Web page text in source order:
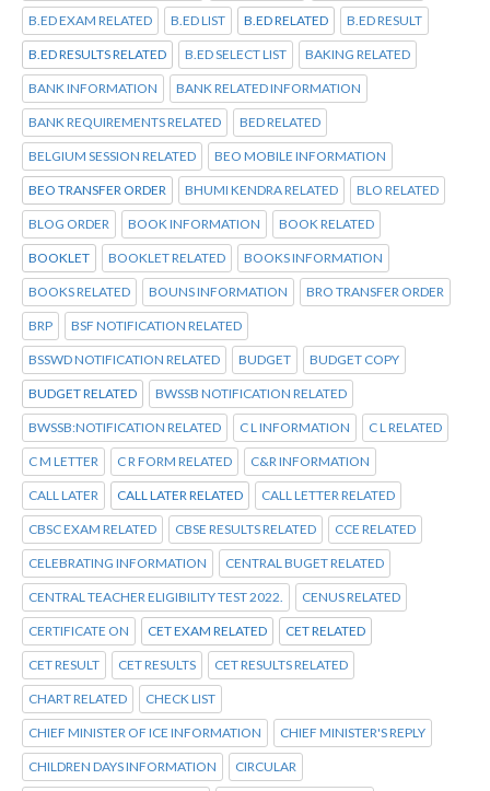
B.ED EXAM RELATED B.ED LIST B.ED RELATED B.ED RESULT
B.ED RESULTS RELATED B.ED SELECT LIST BAKING RELATED
BANK INFORMATION BANK RELATED INFORMATION
BANK REQUIREMENTS RELATED BED RELATED
BELGIUM SESSION RELATED BEO MOBILE INFORMATION
BEO TRANSFER ORDER BHUMI KENDRA RELATED BLO RELATED
BLOG ORDER BOOK INFORMATION BOOK RELATED
BOOKLET BOOKLET RELATED BOOKS INFORMATION
BOOKS RELATED BOUNS INFORMATION BRO TRANSFER ORDER
BRP BSF NOTIFICATION RELATED
BSSWD NOTIFICATION RELATED BUDGET BUDGET COPY
BUDGET RELATED BWSSB NOTIFICATION RELATED
BWSSB:NOTIFICATION RELATED C L INFORMATION C L RELATED
C M LETTER C R FORM RELATED C&R INFORMATION
CALL LATER CALL LATER RELATED CALL LETTER RELATED
CBSC EXAM RELATED CBSE RESULTS RELATED CCE RELATED
CELEBRATING INFORMATION CENTRAL BUGET RELATED
CENTRAL TEACHER ELIGIBILITY TEST 2022. CENUS RELATED
CERTIFICATE ON CET EXAM RELATED CET RELATED
CET RESULT CET RESULTS CET RESULTS RELATED
CHART RELATED CHECK LIST
CHIEF MINISTER OF ICE INFORMATION CHIEF MINISTER'S REPLY
CHILDREN DAYS INFORMATION CIRCULAR